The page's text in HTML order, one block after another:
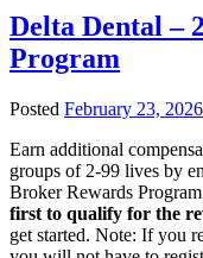
Delta Dental –
Program
Posted February 23, 2026
Earn additional
groups of 2-99 lives by
Broker Rewards
first to qualify for the
get started. Note: If you